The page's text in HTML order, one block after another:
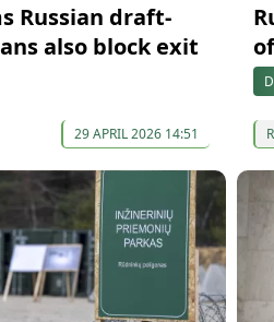
Russian draft-
also block exit
29 APRIL 2026 14:51